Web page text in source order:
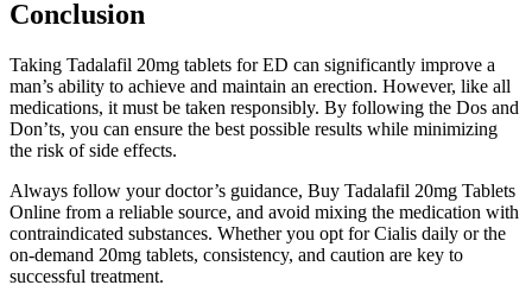
Conclusion
Taking Tadalafil 20mg tablets for ED can significantly improve a
man’s ability to achieve and maintain an erection. However, like all
medications, it must be taken responsibly. By following the Dos and
Don’ts, you can ensure the best possible results while minimizing
the risk of side effects.
Always follow your doctor’s guidance, Buy Tadalafil 20mg Tablets
Online from a reliable source, and avoid mixing the medication with
contraindicated substances. Whether you opt for Cialis daily or the
on-demand 20mg tablets, consistency, and caution are key to
successful treatment.